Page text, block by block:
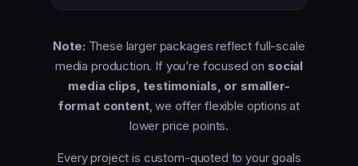
Note: These larger packages reflect full-scale
media production. If you’re focused on social
media clips, testimonials, or smaller-
format content, we offer flexible options at
lower price points.
Every project is custom-quoted to your goals